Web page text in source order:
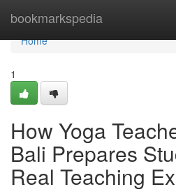
bookmarkspedia
Home
Home
1
How Yoga
Bali Prepares
Real Teaching